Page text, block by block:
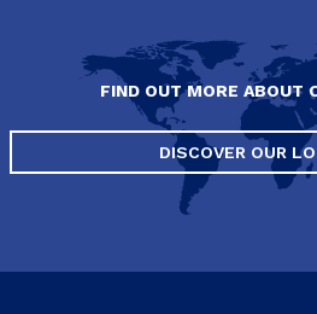
FIND OUT MORE ABOUT
DISCOVER OUR